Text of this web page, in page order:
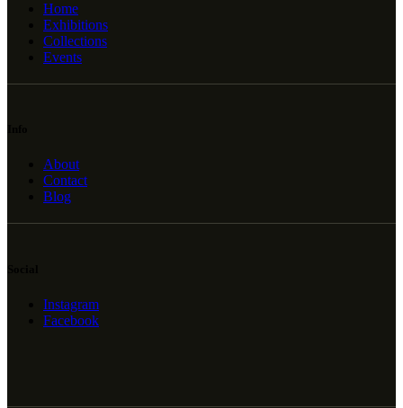
Home
Exhibitions
Collections
Events
About
Contact
Blog
Instagram
Facebook